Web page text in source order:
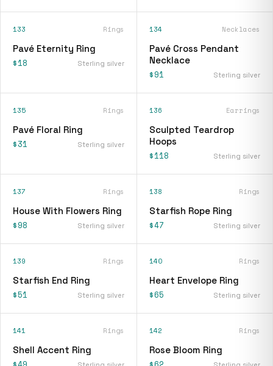
133 Rings
Pavé Eternity Ring
$18 Sterling silver
134 Necklaces
Pavé Cross Pendant
Necklace
$91 Sterling silver
135 Rings
Pavé Floral Ring
$31 Sterling silver
136 Earrings
Sculpted Teardrop
Hoops
$118 Sterling silver
137 Rings
House With Flowers Ring
$98 Sterling silver
138 Rings
Starfish Rope Ring
$47 Sterling silver
139 Rings
Starfish End Ring
$51 Sterling silver
140 Rings
Heart Envelope Ring
$65 Sterling silver
141 Rings
Shell Accent Ring
142 Rings
Rose Bloom Ring